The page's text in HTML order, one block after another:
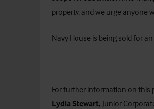
property, and we urge anyone
Navy House is being sold for
For further information on this
Lydia Stewart, Junior